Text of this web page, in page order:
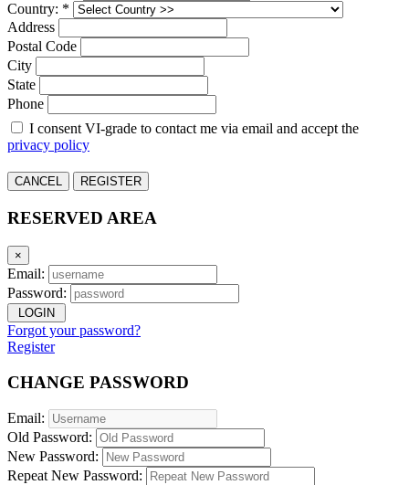
Country: *
Address
Postal Code
City
State
Phone
I consent VI-grade to contact me via email and accept the
privacy policy
CANCEL REGISTER
RESERVED AREA
×
Email:
Password:
LOGIN
Forgot your password?
Register
CHANGE PASSWORD
Email:
Old Password:
New Password:
Repeat New Password: